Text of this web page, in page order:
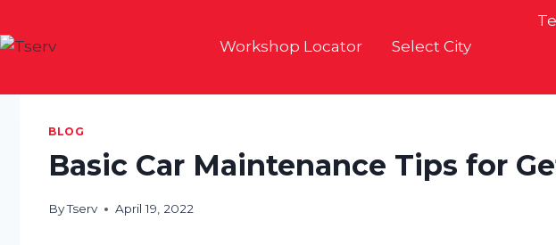
to
Workshop Locator Select City
BLOG
Basic Car Maintenance Tips for
ByTserv April 19, 2022